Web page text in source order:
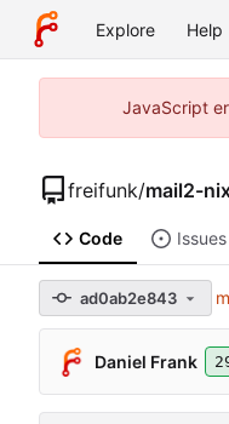
Explore Help
JavaScript
freifunk/mail2-
Code Issues
ad0ab2e843
Daniel Frank